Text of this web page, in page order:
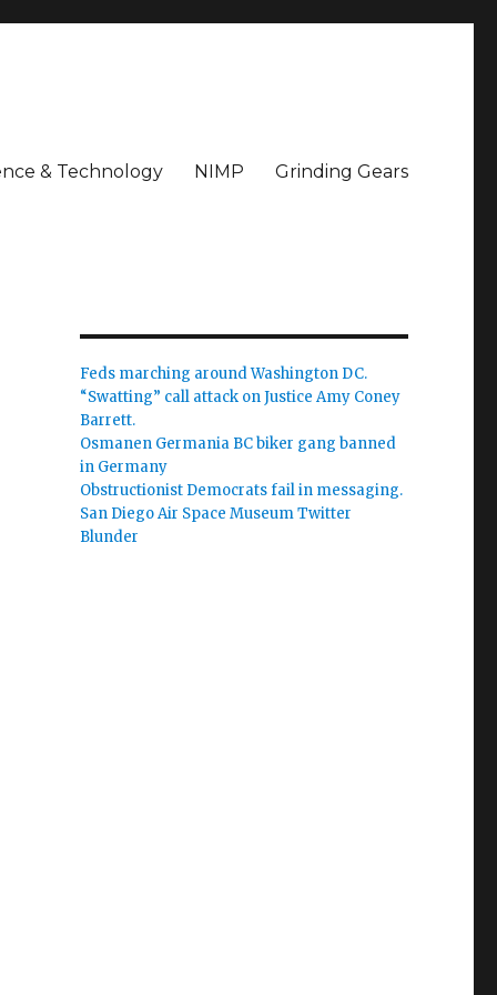
& Technology NIMP Grinding Gears
Feds marching around Washington DC.
“Swatting” call attack on Justice Amy Coney
Barrett.
Osmanen Germania BC biker gang banned
in Germany
Obstructionist Democrats fail in messaging.
San Diego Air Space Museum Twitter
Blunder